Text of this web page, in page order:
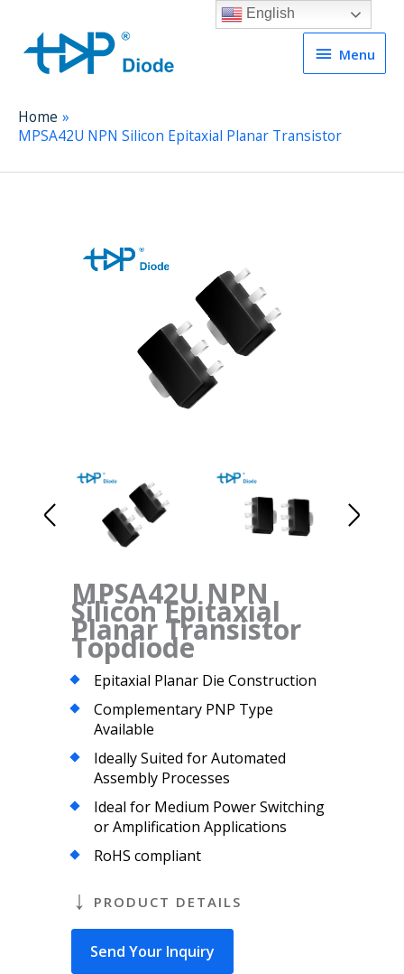
Menu
Menu
Home
MPSA42U NPN Silicon Epitaxial Planar Transistor
MPSA42U NPN
Silicon Epitaxial
Planar Transistor
Topdiode
Epitaxial Planar Die Construction
Complementary PNP Type
Available
Ideally Suited for Automated
Assembly Processes
Ideal for Medium Power Switching
or Amplification Applications
RoHS compliant
PRODUCT DETAILS
Send Your Inquiry
English